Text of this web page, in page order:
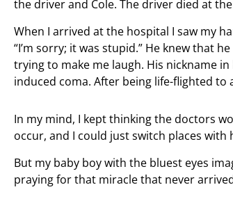
the driver and Cole. The driver died at
When I arrived at the hospital I saw my
“I’m sorry; it was stupid.” He knew that
trying to make me laugh. His nickname in
induced coma. After being life-flighted to
In my mind, I kept thinking the doctors
occur, and I could just switch places with
But my baby boy with the bluest eyes
praying for that miracle that never